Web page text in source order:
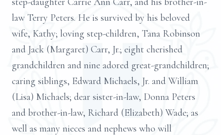
law Terry Peters. He is survived by his beloved
wife, Kathy; loving step-children, Tana Robinson
and Jack (Margaret) Carr, Jr.; eight cherished
grandchildren and nine adored great-grandchildren;
caring siblings, Edward Michaels, Jr. and William
(Lisa) Michaels; dear sister-in-law, Donna Peters
and brother-in-law, Richard (Elizabeth) Wade; as
well as many nieces and nephews who will